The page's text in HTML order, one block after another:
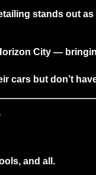
stands out as
City —
cars but don’t
and all.